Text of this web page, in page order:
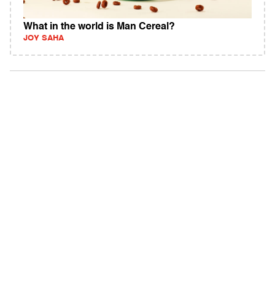
What in the world is Man Cereal?
JOY SAHA